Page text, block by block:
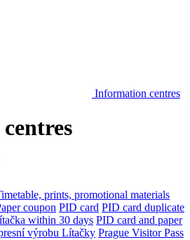
Information centres
prints, promotional materials
coupon PID card PID card duplicate
within 30 days PID card and paper
výrobu Lítačky Prague Visitor Pass